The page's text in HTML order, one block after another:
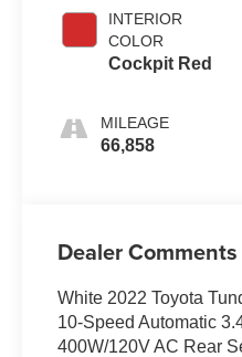
INTERIOR
COLOR
Cockpit Red
MILEAGE
66,858
Dealer Comments
White 2022 Toyota
10-Speed Automatic
400W/120V AC Rear